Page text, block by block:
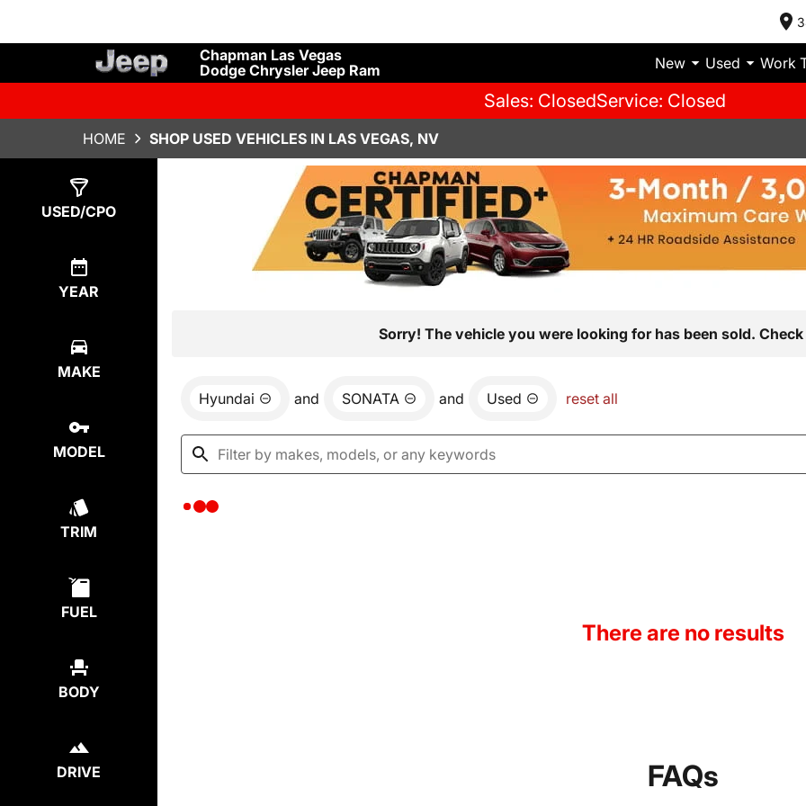
Chapman Las Vegas
Dodge Chrysler Jeep Ram
New Used Work
Sales: ClosedService: Closed
HOME SHOP USED VEHICLES IN LAS VEGAS, NV
USED/CPO
YEAR
MAKE
MODEL
TRIM
FUEL
BODY
DRIVE
Sorry! The vehicle you were looking for has been sold.
Hyundai and SONATA and Used reset all
There are no results
FAQs